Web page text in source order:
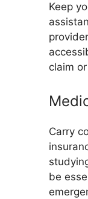
Keep
claim
Carry
be